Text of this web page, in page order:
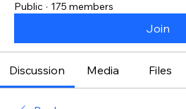
Public · 175 members
Join
Discussion Media Files